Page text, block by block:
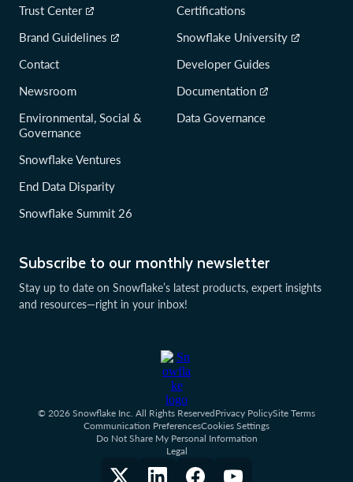
Subscribe to our monthly newsletter
Stay up to date on Snowflake’s latest products, expert insights
and resources—right in your inbox!
Trust Center
Brand Guidelines
Contact
Newsroom
Environmental, Social &
Governance
Snowflake Ventures
End Data Disparity
Snowflake Summit 26
Certifications
Snowflake University
Developer Guides
Documentation
Data Governance
© 2026 Snowflake Inc. All Rights ReservedPrivacy PolicySite Terms
Communication PreferencesCookies Settings
Do Not Share My Personal Information
Legal